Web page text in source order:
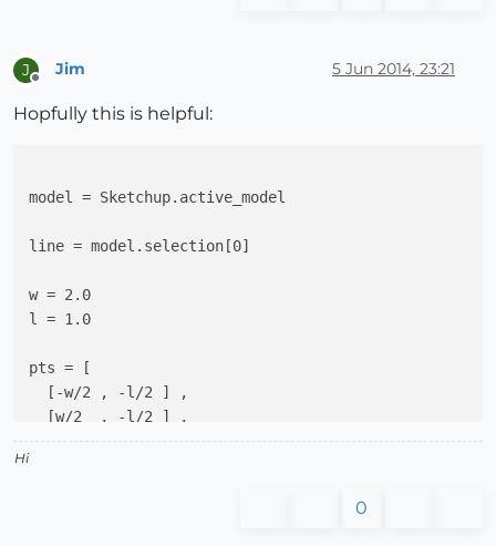
J Jim 5 Jun 2014, 23:21
Hopfully this is helpful:
model = Sketchup.active_model
line = model.selection[0]
w = 2.0
l = 1.0
pts = [
  [-w/2 , -l/2 ] ,
  [w/2  , -l/2 ] ,
  [w/2  , 0  ] ,
Hi
0